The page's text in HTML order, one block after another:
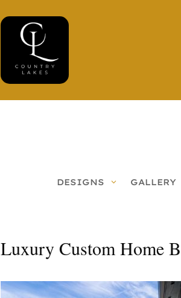
DESIGNS GALLERY
Luxury Custom Home